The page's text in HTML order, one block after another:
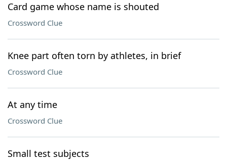
Card game whose name is shouted
Crossword Clue
Knee part often torn by athletes, in brief
Crossword Clue
At any time
Crossword Clue
Small test subjects